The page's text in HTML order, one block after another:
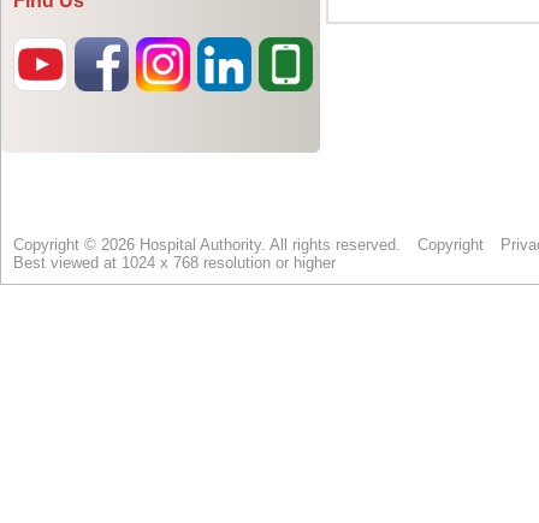
Copyright © 2026 Hospital Authority. All rights reserved. Copyright
Best viewed at 1024 x 768 resolution or higher